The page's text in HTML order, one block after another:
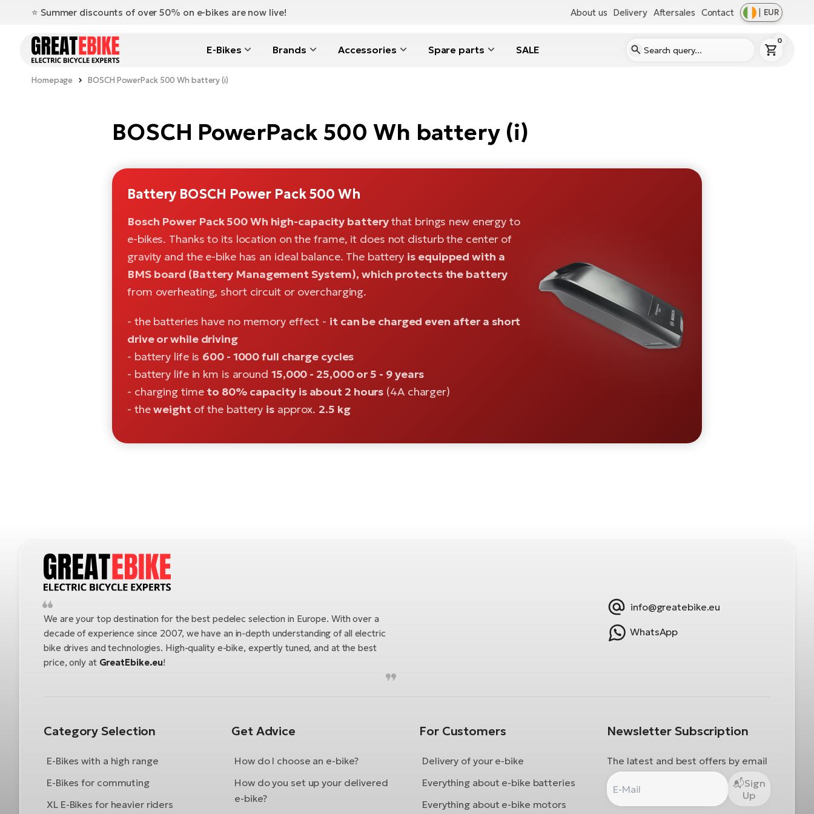
⭐️ Summer discounts of over 50% on e-bikes are now live! About us Delivery Aftersales Contact | EUR
E-Bikes Brands Accessories Spare parts SALE
0
Homepage BOSCH PowerPack 500 Wh battery (i)
BOSCH PowerPack 500 Wh battery (i)
Battery BOSCH Power Pack 500 Wh
Bosch Power Pack 500 Wh high-capacity batterythat brings new energy to
e-bikes. Thanks to its location on the frame, it does not disturb the center of
gravity and the e-bike has an ideal balance. The battery is equipped with a
BMS board (Battery Management System), which protects the battery
from overheating, short circuit or overcharging.
- the batteries have no memory effect - it can be charged even after a short
drive or while driving
- battery life is 600 - 1000 full charge cycles
- battery life in km is around 15,000 - 25,000 or 5 - 9 years
- charging time to 80% capacity is about 2 hours (4A charger)
- theweight of the battery is approx. 2.5 kg
We are your top destination for the best pedelec selection in Europe. With over a
decade of experience since 2007, we have an in-depth understanding of all electric
bike drives and technologies. High-quality e-bike, expertly tuned, and at the best
price, only at GreatEbike.eu!
info@greatebike.eu
WhatsApp
Category Selection
E-Bikes with a high range
E-Bikes for commuting
XL E-Bikes for heavier riders
Get Advice
How do I choose an e-bike?
How do you set up your delivered
e-bike?
For Customers
Delivery of your e-bike
Everything about e-bike batteries
Everything about e-bike motors
Newsletter Subscription
The latest and best offers by email
Sign
Up